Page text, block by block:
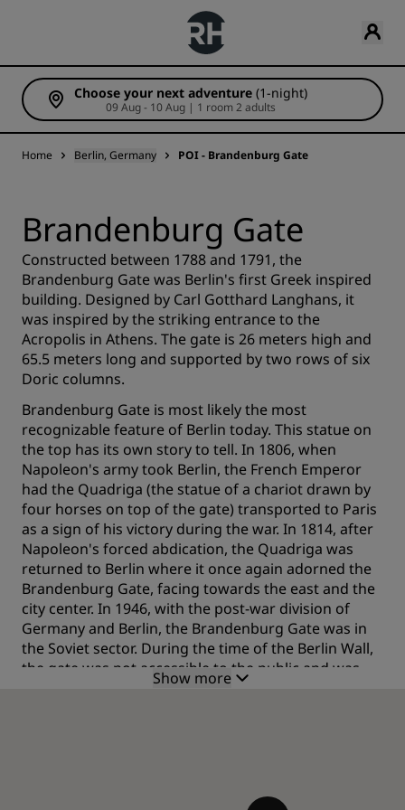
Choose your next adventure (1-night)
09 Aug - 10 Aug | 1 room 2 adults
Home Berlin, Germany POI - Brandenburg Gate
Brandenburg Gate
Constructed between 1788 and 1791, the
Brandenburg Gate was Berlin's first Greek inspired
building. Designed by Carl Gotthard Langhans, it
was inspired by the striking entrance to the
Acropolis in Athens. The gate is 26 meters high and
65.5 meters long and supported by two rows of six
Doric columns.
Brandenburg Gate is most likely the most
recognizable feature of Berlin today. This statue on
the top has its own story to tell. In 1806, when
Napoleon's army took Berlin, the French Emperor
had the Quadriga (the statue of a chariot drawn by
four horses on top of the gate) transported to Paris
as a sign of his victory during the war. In 1814, after
Napoleon's forced abdication, the Quadriga was
returned to Berlin where it once again adorned the
Brandenburg Gate, facing towards the east and the
city center. In 1946, with the post-war division of
Germany and Berlin, the Brandenburg Gate was in
the Soviet sector. During the time of the Berlin Wall,
the gate was not accessible to the public and was
considered to be the physical divide between East
Show more